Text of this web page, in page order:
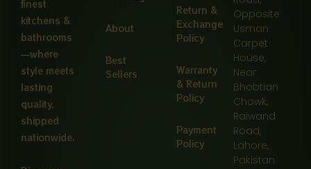
finest
kitchens &
bathrooms
—where
style meets
lasting
quality,
shipped
nationwide.
About
Best
Sellers
Return &
Exchange
Policy
Warranty
& Return
Policy
Payment
Policy
Opposite
Usman
Carpet
House,
Near
Bhobtian
Chowk,
Raiwand
Road,
Lahore,
Pakistan